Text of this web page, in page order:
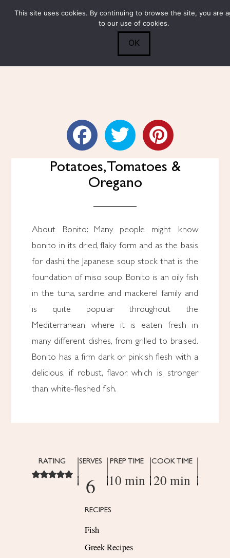
Search
Submit 0
Bonito Stew With
Potatoes, Tomatoes &
Oregano
About Bonito: Many people might know
bonito in its dried, flaky form and as the basis
for dashi, the Japanese soup stock that is the
foundation of miso soup. Bonito is an oily fish
in the tuna, sardine, and mackerel family and
is quite popular throughout the
Mediterranean, where it is eaten fresh in
many different dishes, from grilled to braised.
Bonito has a firm dark or pinkish flesh with a
delicious, if robust, flavor, which is stronger
than white-fleshed fish.
RATING SERVES
6
PREP TIME
10 min
COOK TIME
20 min
RECIPES
Fish
Greek Recipes
This site uses cookies. By continuing to browse the site, you are
to our use of cookies.
OK